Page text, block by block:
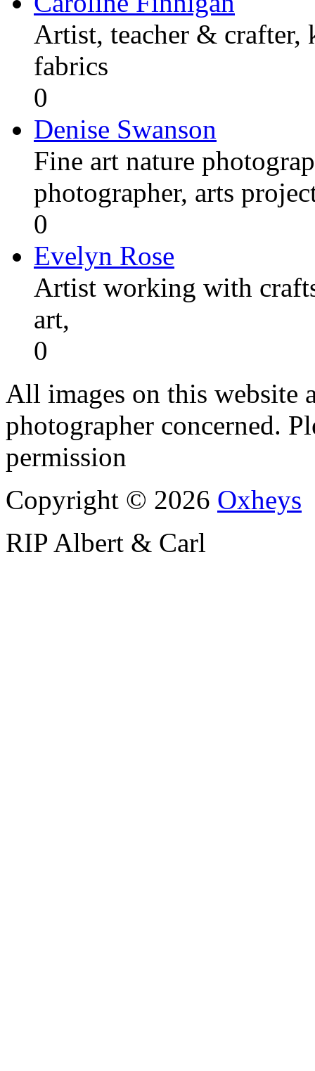
Artist, teacher &
fabrics
0
Denise Swanson
Fine art nature
photographer, arts
0
Evelyn Rose
Artist working with
art,
0
All images on this website
photographer concerned.
permission
Copyright © 2026 Oxheys
RIP Albert & Carl